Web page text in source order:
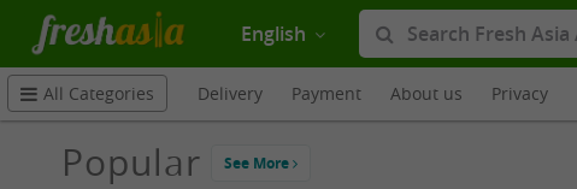
English
All Categories Delivery Payment About us Privacy
Popular See More